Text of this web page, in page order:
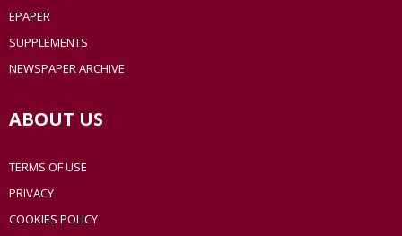
EPAPER
SUPPLEMENTS
NEWSPAPER ARCHIVE
ABOUT US
TERMS OF USE
PRIVACY
COOKIES POLICY